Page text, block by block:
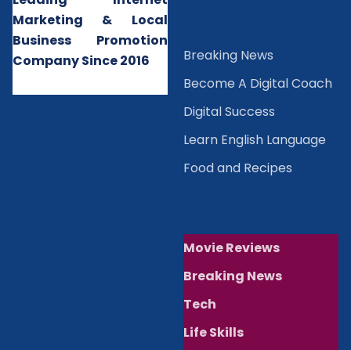
Marketing & Local
Business Promotion
Company Since 2016
Breaking News
Become A Digital Coach
Digital Success
Learn English Language
Food and Recipes
Movie Reviews
Breaking News
Tech
Life Skills